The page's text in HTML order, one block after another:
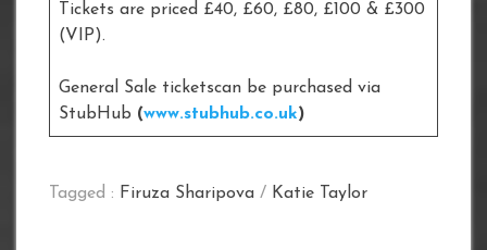
Tickets are priced £40, £60, £80, £100 & £300
(VIP).
General Sale ticketscan be purchased via
StubHub (www.stubhub.co.uk)
Tagged : Firuza Sharipova / Katie Taylor